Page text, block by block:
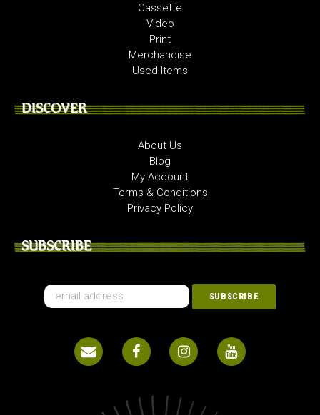
Cassette
Video
Print
Merchandise
Used Items
DISCOVER
About Us
Blog
My Account
Terms & Conditions
Privacy Policy
SUBSCRIBE